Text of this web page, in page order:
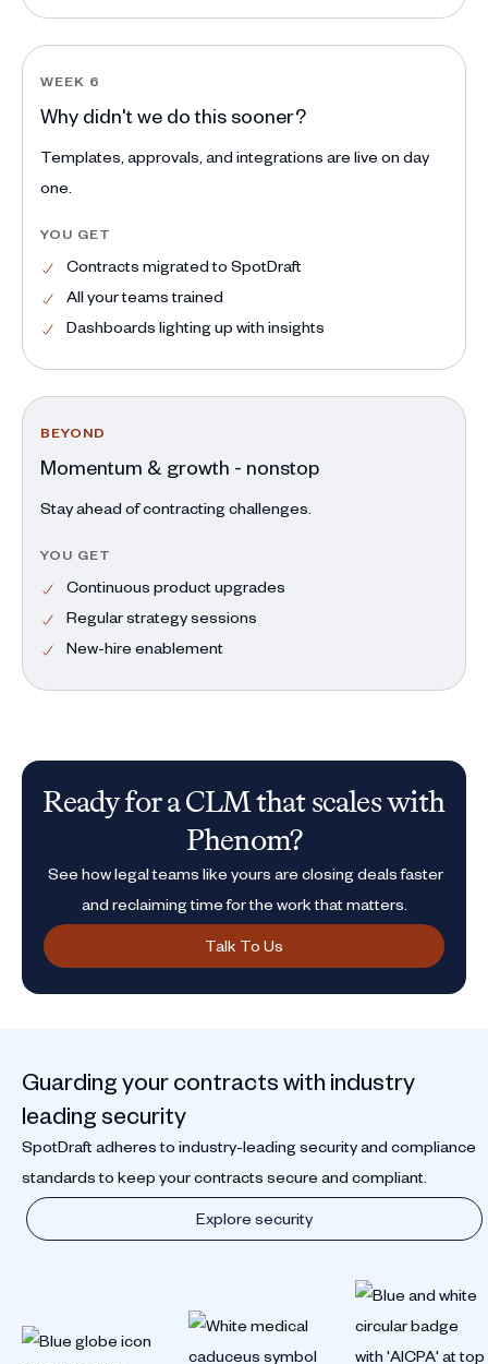
WEEK 6
Why didn't we do this sooner?
Templates, approvals, and integrations are live on day
one.
YOU GET
Contracts migrated to SpotDraft
All your teams trained
Dashboards lighting up with insights
BEYOND
Momentum & growth - nonstop
Stay ahead of contracting challenges.
YOU GET
Continuous product upgrades
Regular strategy sessions
New-hire enablement
Ready for a CLM that scales with
Phenom?
See how legal teams like yours are closing deals faster
and reclaiming time for the work that matters.
Talk To Us
Guarding your contracts with industry
leading security
SpotDraft adheres to industry-leading security and compliance
standards to keep your contracts secure and compliant.
Explore security